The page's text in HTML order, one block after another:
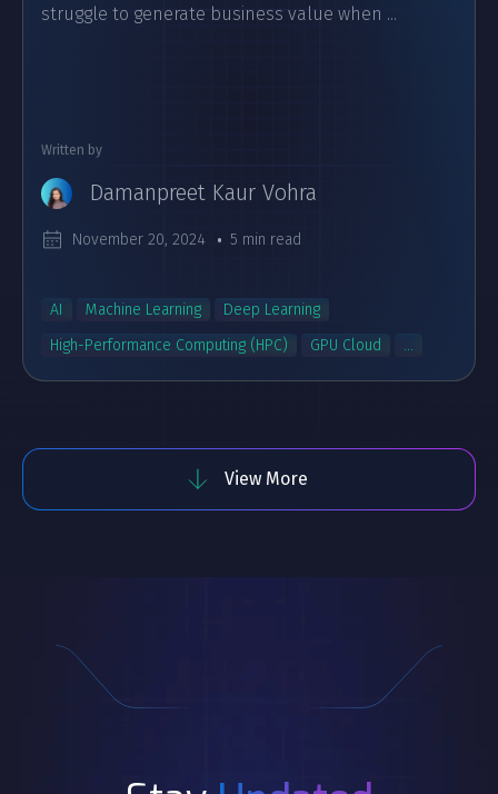
struggle to generate business value when ...
Written by
Damanpreet Kaur Vohra
November 20, 2024 5 min read
AI Machine Learning
Deep Learning
High-Performance Computing (HPC)
GPU Cloud ...
View More